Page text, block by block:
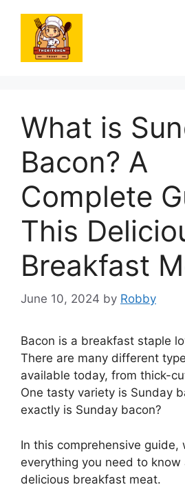
content
What is
Bacon? A
Complete
This
Breakfast
June 10, 2024 by Robby
Bacon is a breakfast staple
There are many different
available today, from thick-
One tasty variety is Sunday
exactly is Sunday bacon?
In this comprehensive guide,
everything you need to know
delicious breakfast meat.